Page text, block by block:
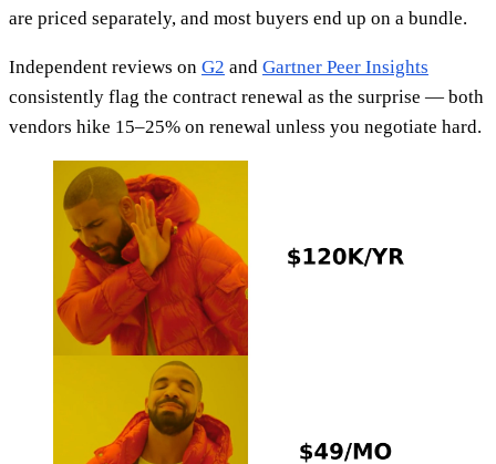
are priced separately, and most buyers end up on a bundle.
Independent reviews on G2 and Gartner Peer Insights
consistently flag the contract renewal as the surprise — both
vendors hike 15–25% on renewal unless you negotiate hard.